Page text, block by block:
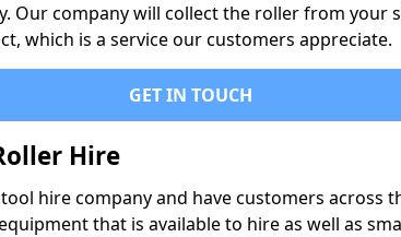
Our company will collect the roller from your
which is a service our customers appreciate.
GET IN TOUCH
Hire
hire company and have customers across
that is available to hire as well as